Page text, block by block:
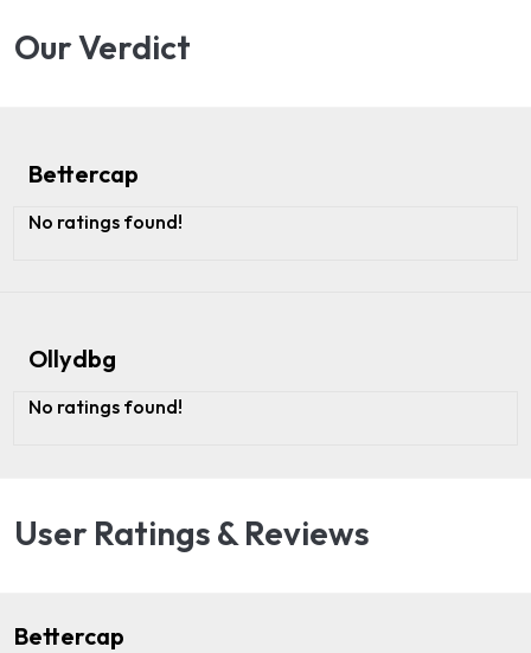
Our Verdict
Bettercap
No ratings found!
Ollydbg
No ratings found!
User Ratings & Reviews
Bettercap